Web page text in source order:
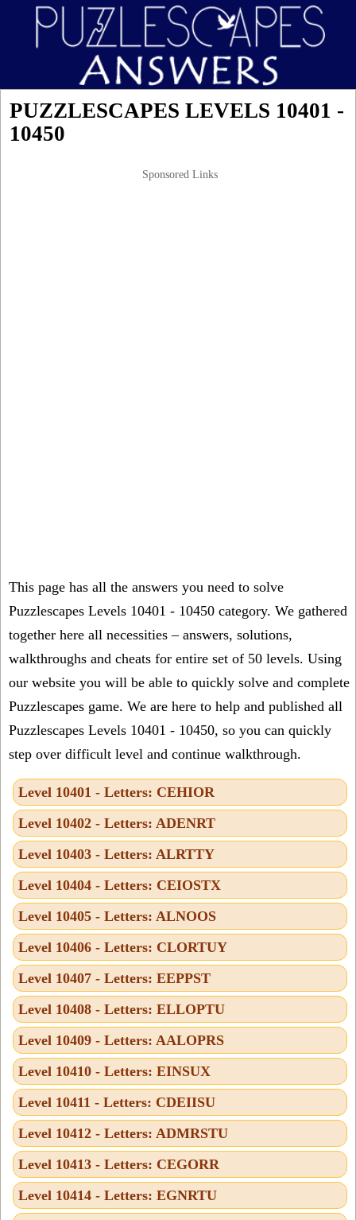
PUZZLESCAPES LEVELS 10401 -
10450
Sponsored Links
This page has all the answers you need to solve
Puzzlescapes Levels 10401 - 10450 category. We gathered
together here all necessities – answers, solutions,
walkthroughs and cheats for entire set of 50 levels. Using
our website you will be able to quickly solve and complete
Puzzlescapes game. We are here to help and published all
Puzzlescapes Levels 10401 - 10450, so you can quickly
step over difficult level and continue walkthrough.
Level 10401 - Letters: CEHIOR
Level 10402 - Letters: ADENRT
Level 10403 - Letters: ALRTTY
Level 10404 - Letters: CEIOSTX
Level 10405 - Letters: ALNOOS
Level 10406 - Letters: CLORTUY
Level 10407 - Letters: EEPPST
Level 10408 - Letters: ELLOPTU
Level 10409 - Letters: AALOPRS
Level 10410 - Letters: EINSUX
Level 10411 - Letters: CDEIISU
Level 10412 - Letters: ADMRSTU
Level 10413 - Letters: CEGORR
Level 10414 - Letters: EGNRTU